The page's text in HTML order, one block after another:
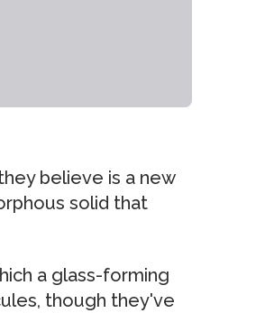
believe is a new
solid that
a glass-forming
though they've